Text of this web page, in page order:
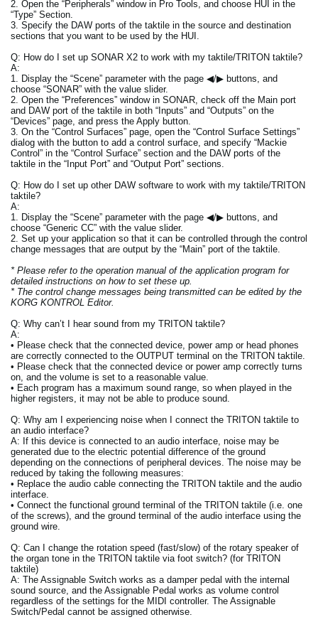
2. Open the “Peripherals” window in Pro Tools, and choose HUI in the
“Type” Section.
3. Specify the DAW ports of the taktile in the source and destination
sections that you want to be used by the HUI.
Q: How do I set up SONAR X2 to work with my taktile/TRITON taktile?
A:
1. Display the “Scene” parameter with the page ◀/▶ buttons, and
choose “SONAR” with the value slider.
2. Open the “Preferences” window in SONAR, check off the Main port
and DAW port of the taktile in both “Inputs” and “Outputs” on the
“Devices” page, and press the Apply button.
3. On the “Control Surfaces” page, open the “Control Surface Settings”
dialog with the button to add a control surface, and specify “Mackie
Control” in the “Control Surface” section and the DAW ports of the
taktile in the “Input Port” and “Output Port” sections.
Q: How do I set up other DAW software to work with my taktile/TRITON
taktile?
A:
1. Display the “Scene” parameter with the page ◀/▶ buttons, and
choose “Generic CC” with the value slider.
2. Set up your application so that it can be controlled through the control
change messages that are output by the “Main” port of the taktile.
* Please refer to the operation manual of the application program for
detailed instructions on how to set these up.
* The control change messages being transmitted can be edited by the
KORG KONTROL Editor.
Q: Why can’t I hear sound from my TRITON taktile?
A:
• Please check that the connected device, power amp or head phones
are correctly connected to the OUTPUT terminal on the TRITON taktile.
• Please check that the connected device or power amp correctly turns
on, and the volume is set to a reasonable value.
• Each program has a maximum sound range, so when played in the
higher registers, it may not be able to produce sound.
Q: Why am I experiencing noise when I connect the TRITON taktile to
an audio interface?
A: If this device is connected to an audio interface, noise may be
generated due to the electric potential difference of the ground
depending on the connections of peripheral devices. The noise may be
reduced by taking the following measures:
• Replace the audio cable connecting the TRITON taktile and the audio
interface.
• Connect the functional ground terminal of the TRITON taktile (i.e. one
of the screws), and the ground terminal of the audio interface using the
ground wire.
Q: Can I change the rotation speed (fast/slow) of the rotary speaker of
the organ tone in the TRITON taktile via foot switch? (for TRITON
taktile)
A: The Assignable Switch works as a damper pedal with the internal
sound source, and the Assignable Pedal works as volume control
regardless of the settings for the MIDI controller. The Assignable
Switch/Pedal cannot be assigned otherwise.